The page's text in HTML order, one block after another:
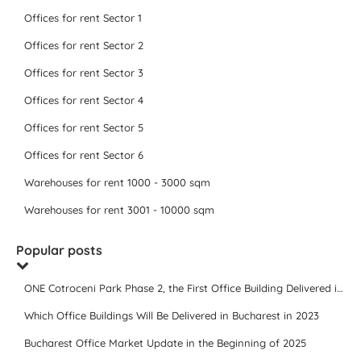
Offices for rent Sector 1
Offices for rent Sector 2
Offices for rent Sector 3
Offices for rent Sector 4
Offices for rent Sector 5
Offices for rent Sector 6
Warehouses for rent 1000 - 3000 sqm
Warehouses for rent 3001 - 10000 sqm
Popular posts
ONE Cotroceni Park Phase 2, the First Office Building Delivered in 2023
Which Office Buildings Will Be Delivered in Bucharest in 2023
Bucharest Office Market Update in the Beginning of 2025